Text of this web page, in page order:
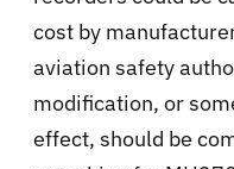
cost by
aviation safety
modification, or
effect, should be